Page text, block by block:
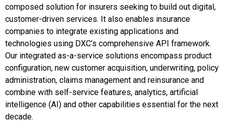
composed solution for insurers seeking to build out digital,
customer-driven services. It also enables insurance
companies to integrate existing applications and
technologies using DXC’s comprehensive API framework.
Our integrated as-a-service solutions encompass product
configuration, new customer acquisition, underwriting, policy
administration, claims management and reinsurance and
combine with self-service features, analytics, artificial
intelligence (AI) and other capabilities essential for the next
decade.